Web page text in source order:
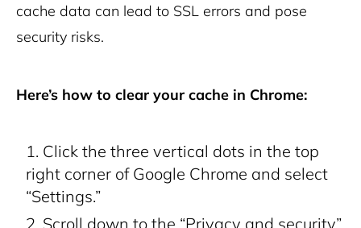
cache data can lead to SSL errors and pose
security risks.
Here’s how to clear your cache in Chrome:
Click the three vertical dots in the top
right corner of Google Chrome and select
“Settings.”
Scroll down to the “Privacy and security”